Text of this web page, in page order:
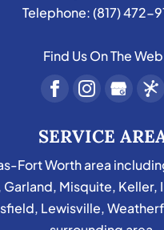
Telephone:(817) 472-
Find Us On The Web
SERVICE
Fort Worth area
Garland, Misquite, Keller,
Lewisville,